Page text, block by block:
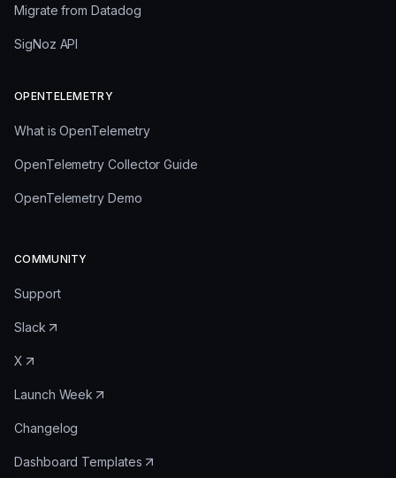
Migrate from Datadog
SigNoz API
OPENTELEMETRY
What is OpenTelemetry
OpenTelemetry Collector Guide
OpenTelemetry Demo
COMMUNITY
Support
Slack
X
Launch Week
Changelog
Dashboard Templates